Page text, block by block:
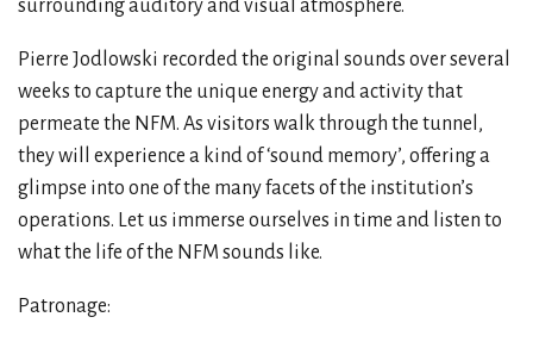
surrounding auditory and visual atmosphere.
Pierre Jodlowski recorded the original sounds over several
weeks to capture the unique energy and activity that
permeate the NFM. As visitors walk through the tunnel,
they will experience a kind of ‘sound memory’, offering a
glimpse into one of the many facets of the institution’s
operations. Let us immerse ourselves in time and listen to
what the life of the NFM sounds like.
Patronage: